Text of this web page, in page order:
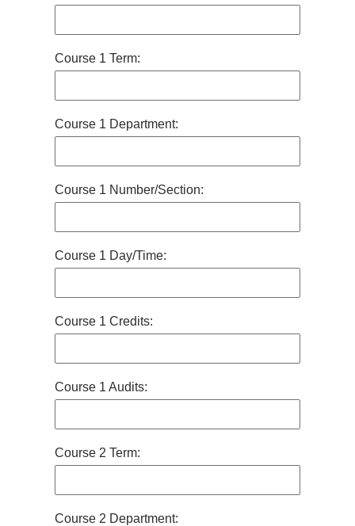
Course 1 Term:
Course 1 Department:
Course 1 Number/Section:
Course 1 Day/Time:
Course 1 Credits:
Course 1 Audits:
Course 2 Term:
Course 2 Department: